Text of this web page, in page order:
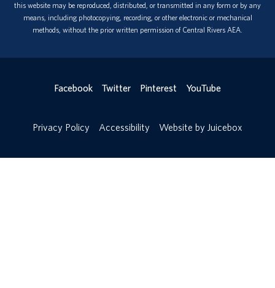
this website may be reproduced, distributed, or transmitted in any form or by any
means, including photocopying, recording, or other electronic or mechanical
methods, without the prior written permission of Central Rivers AEA.
Facebook Twitter Pinterest YouTube
Privacy Policy Accessibility Website by Juicebox